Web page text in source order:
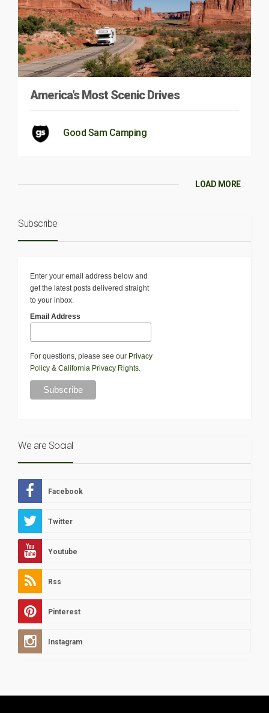
America’s Most Scenic Drives
Good Sam Camping
LOAD MORE
Subscribe
Enter your email address below and
get the latest posts delivered straight
to your inbox.
Email Address
For questions, please see our Privacy
Policy & California Privacy Rights.
We are Social
Facebook
Twitter
Youtube
Rss
Pinterest
Instagram